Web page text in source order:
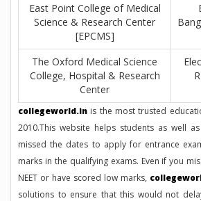
East Point College of Medical
Science & Research Center
[EPCMS]
The Oxford Medical Science
College, Hospital & Research
Center
collegeworld.in is the most trusted
2010.This website helps students as well
missed the dates to apply for entrance
marks in the qualifying exams. Even if you
NEET or have scored low marks,
solutions to ensure that this would not